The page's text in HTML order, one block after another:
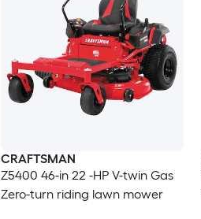
CRAFTSMAN
Z5400 46-in 22 -HP V-twin Gas
Zero-turn riding lawn mower